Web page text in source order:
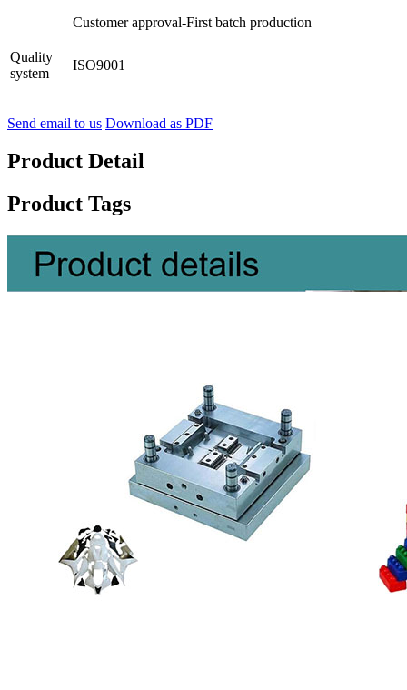
Customer approval-First batch production
Quality
system
ISO9001
Send email to us Download as PDF
Product Detail
Product Tags